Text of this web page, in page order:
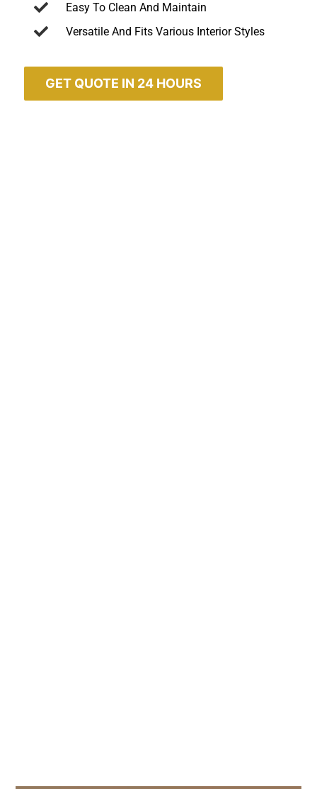
Easy To Clean And Maintain
Versatile And Fits Various Interior Styles
GET QUOTE IN 24 HOURS